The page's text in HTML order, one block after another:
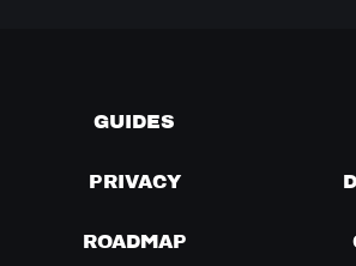
GUIDES
PRIVACY
ROADMAP